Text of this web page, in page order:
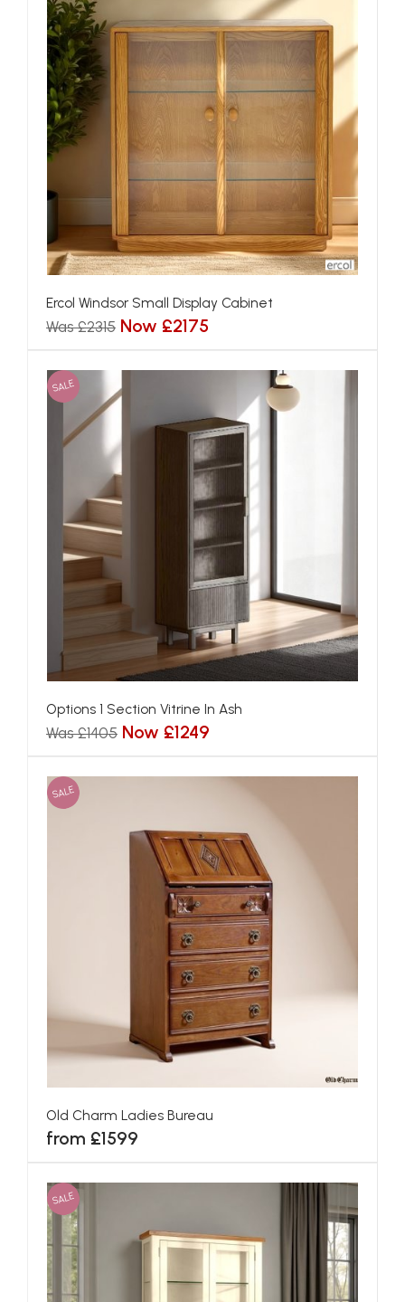
Ercol Windsor Small Display Cabinet
Was £2315 Now £2175
SALE
Options 1 Section Vitrine In Ash
Was £1405 Now £1249
SALE
Old Charm Ladies Bureau
from £1599
SALE